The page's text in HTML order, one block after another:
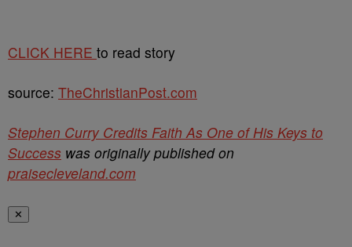
CLICK HERE to read story
source: TheChristianPost.com
Stephen Curry Credits Faith As One of His Keys to
Success was originally published on
praisecleveland.com
✕